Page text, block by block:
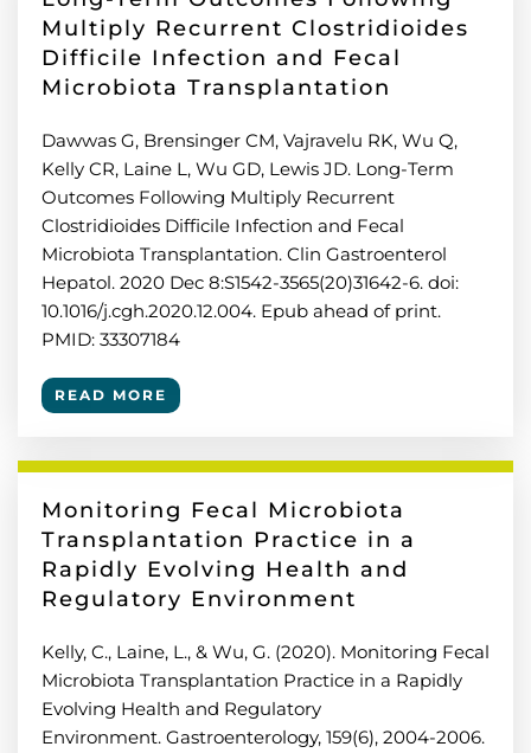
Multiply Recurrent Clostridioides
Difficile Infection and Fecal
Microbiota Transplantation
Dawwas G, Brensinger CM, Vajravelu RK, Wu Q,
Kelly CR, Laine L, Wu GD, Lewis JD. Long-Term
Outcomes Following Multiply Recurrent
Clostridioides Difficile Infection and Fecal
Microbiota Transplantation. Clin Gastroenterol
Hepatol. 2020 Dec 8:S1542-3565(20)31642-6. doi:
10.1016/j.cgh.2020.12.004. Epub ahead of print.
PMID: 33307184
READ MORE
Monitoring Fecal Microbiota
Transplantation Practice in a
Rapidly Evolving Health and
Regulatory Environment
Kelly, C., Laine, L., & Wu, G. (2020). Monitoring Fecal
Microbiota Transplantation Practice in a Rapidly
Evolving Health and Regulatory
Environment. Gastroenterology, 159(6), 2004-2006.